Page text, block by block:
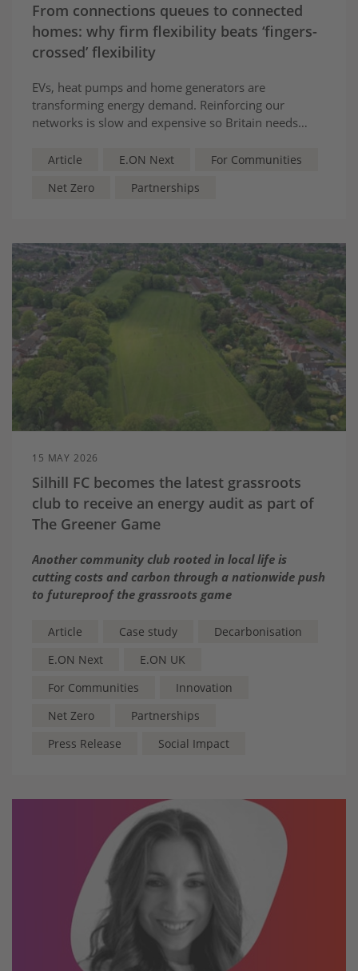
From connections queues to connected
homes: why firm flexibility beats ‘fingers-
crossed’ flexibility
EVs, heat pumps and home generators are
transforming energy demand. Reinforcing our
networks is slow and expensive so Britain needs
networks can rely on, speeding up connections and
Article E.ON Next
For Communities
Net Zero
Partnerships
15 MAY 2026
Silhill FC becomes the latest grassroots
club to receive an energy audit as part of
The Greener Game
Another community club rooted in local life is
cutting costs and carbon through a nationwide push
to futureproof the grassroots game
Article Case study
Decarbonisation
E.ON Next
E.ON UK
For Communities
Innovation
Net Zero
Partnerships
Press Release
Social Impact